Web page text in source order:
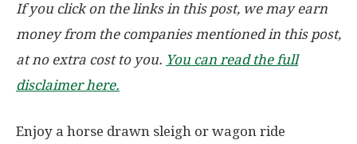
If you click on the links in this post, we may earn
money from the companies mentioned in this post,
at no extra cost to you. You can read the full
disclaimer here.
Enjoy a horse drawn sleigh or wagon ride